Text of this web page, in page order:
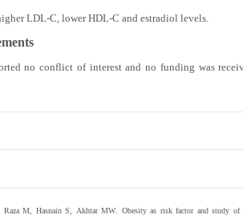
LDL-C, lower HDL-C and estradiol levels.
no conflict of interest and no funding was
Raza M Hasnain S Akhtar MW. Obesity as risk factor and study of